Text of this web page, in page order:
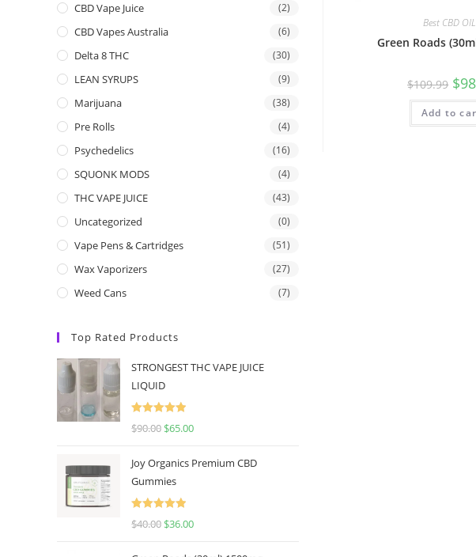
Best CBD
Green Roads
$109.99 $
Add to
CBD Vape Juice (2)
CBD Vapes Australia (6)
Delta 8 THC (30)
LEAN SYRUPS (9)
Marijuana (38)
Pre Rolls (4)
Psychedelics (16)
SQUONK MODS (4)
THC VAPE JUICE (43)
Uncategorized (0)
Vape Pens & Cartridges (51)
Wax Vaporizers (27)
Weed Cans (7)
Top Rated Products
STRONGEST THC VAPE JUICE
LIQUID
Rated
5.00
$90.00 $65.00
Joy Organics Premium CBD
Gummies
Rated
5.00
$40.00 $36.00